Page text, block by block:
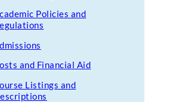
Policies and
and Financial Aid
Listings and